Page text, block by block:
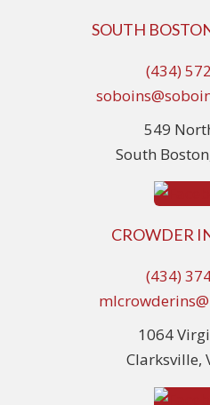
SOUTH
(434)
549
South
CROWDER
(434)
1064
Clarksville,